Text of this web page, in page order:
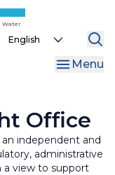
Water
Select
Menu
Office
independent and
administrative
a view to support